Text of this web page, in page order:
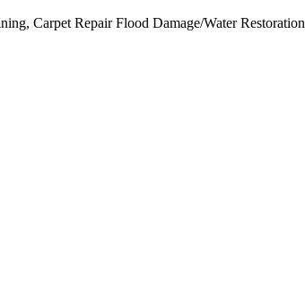
Carpet Repair Flood Damage/Water Restoration